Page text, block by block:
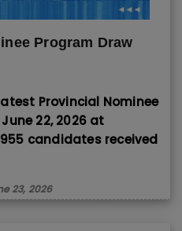
Program Draw
Provincial Nominee
22, 2026 at
candidates received
23, 2026